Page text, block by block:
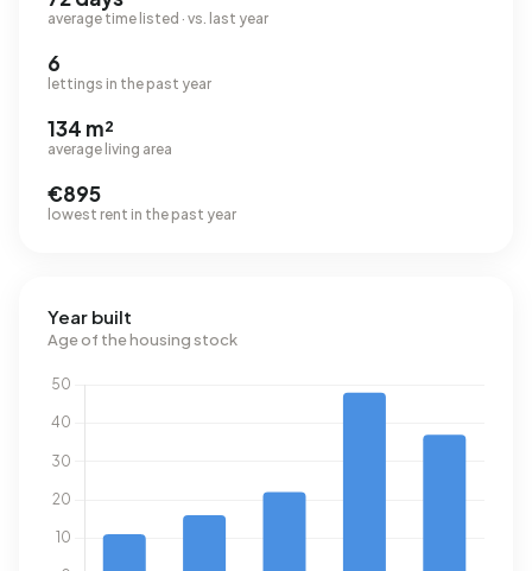
average time listed · vs. last year
6
lettings in the past year
134 m²
average living area
€895
lowest rent in the past year
Year built
Age of the housing stock